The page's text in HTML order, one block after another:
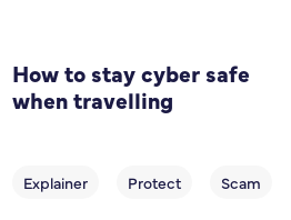
How to stay cyber safe
when travelling